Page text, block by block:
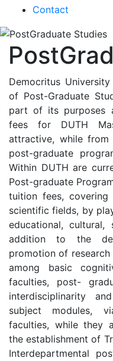
Contact
Democritus
of Post-Graduate
part of its purposes
fees for DUTH
attractive, while
post-graduate
Within DUTH are
Post-graduate
tuition fees,
scientific fields, by
educational,
addition to the
promotion of
among basic
faculties, post-
interdisciplinarity
subject modules,
faculties, while they
the establishment of
Interdepartmental